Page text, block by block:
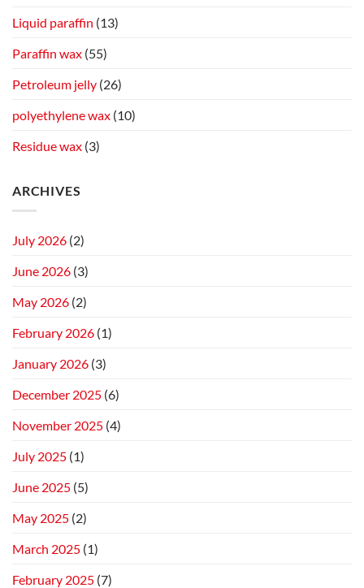
Liquid paraffin (13)
Paraffin wax (55)
Petroleum jelly (26)
polyethylene wax (10)
Residue wax (3)
ARCHIVES
July 2026 (2)
June 2026 (3)
May 2026 (2)
February 2026 (1)
January 2026 (3)
December 2025 (6)
November 2025 (4)
July 2025 (1)
June 2025 (5)
May 2025 (2)
March 2025 (1)
February 2025 (7)